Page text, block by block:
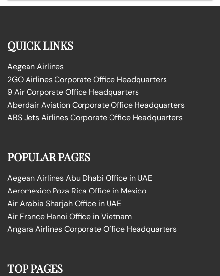
QUICK LINKS
Aegean Airlines
2GO Airlines Corporate Office Headquarters
9 Air Corporate Office Headquarters
Aberdair Aviation Corporate Office Headquarters
ABS Jets Airlines Corporate Office Headquarters
POPULAR PAGES
Aegean Airlines Abu Dhabi Office in UAE
Aeromexico Poza Rica Office in Mexico
Air Arabia Sharjah Office in UAE
Air France Hanoi Office in Vietnam
Angara Airlines Corporate Office Headquarters
TOP PAGES